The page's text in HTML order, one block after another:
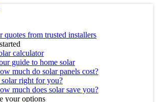
quotes from trusted installers
calculator
guide to home solar
much do solar panels cost?
solar right for you?
much does solar save you?
your options